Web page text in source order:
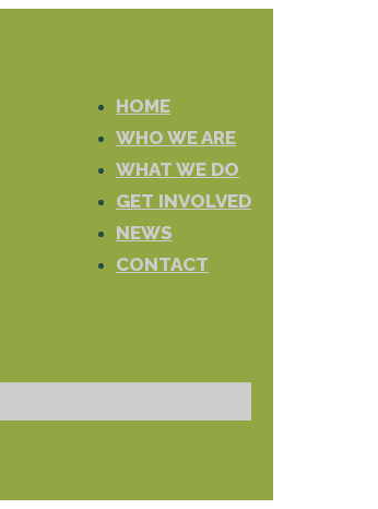
HOME
WHO WE ARE
WHAT WE DO
GET INVOLVED
NEWS
CONTACT